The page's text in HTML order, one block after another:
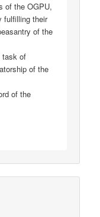
of the OGPU,
fulfilling their
of the
task of
of the
of the